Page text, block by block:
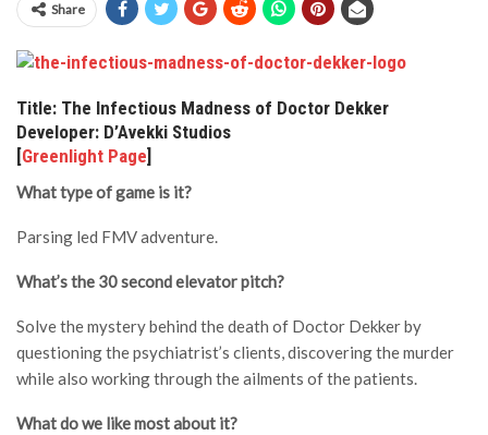
Share
Title: The Infectious Madness of Doctor Dekker
Developer: D’Avekki Studios
[Greenlight Page]
What type of game is it?
Parsing led FMV adventure.
What’s the 30 second elevator pitch?
Solve the mystery behind the death of Doctor Dekker by
questioning the psychiatrist’s clients, discovering the murder
while also working through the ailments of the patients.
What do we like most about it?